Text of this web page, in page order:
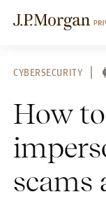
CYBERSECURITY
How
scams